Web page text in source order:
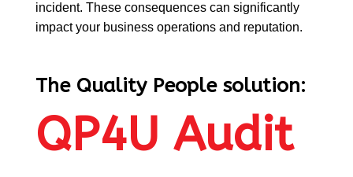
incident. These consequences can significantly
impact your business operations and reputation.
The Quality People solution:
QP4U Audit